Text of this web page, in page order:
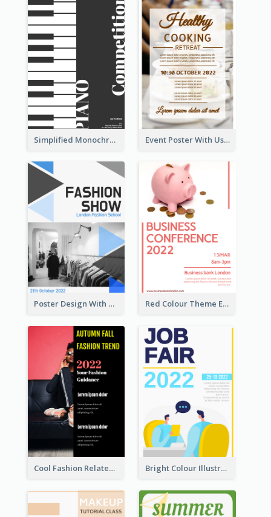
Simplified Monochrome Music Instruments Competition Event Poster With Using Of Different Kinds Of Typography
Poster Design With Triangular Decoration Red Colour Theme Event Poster With Simple Description
Cool Fashion Related Poster In Strong Colour Combinations Bright Colour Illustrated Poster Of Job Fair